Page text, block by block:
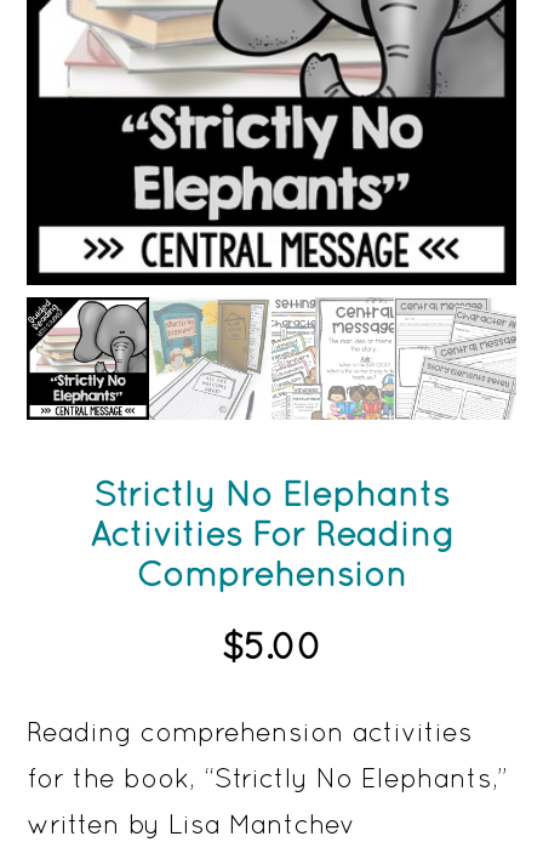
Strictly No Elephants
Activities For Reading
Comprehension
$5.00
Reading comprehension activities
for the book, “Strictly No Elephants,”
written by Lisa Mantchev